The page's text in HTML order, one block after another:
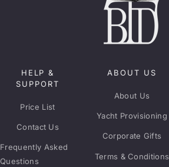
HELP &
SUPPORT
Price List
Contact Us
Frequently Asked
Questions
ABOUT US
About Us
Yacht Provisioning
Corporate Gifts
Terms & Conditions